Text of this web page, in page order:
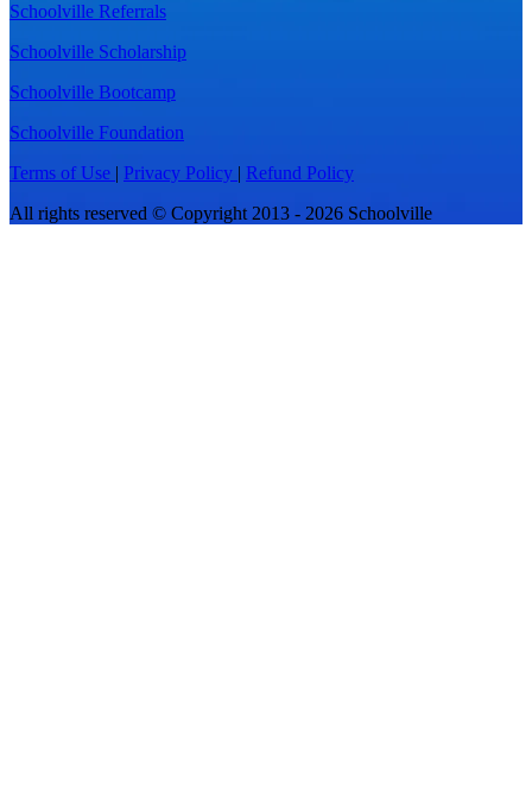
Schoolville Referrals
Schoolville Scholarship
Schoolville Bootcamp
Schoolville Foundation
Terms of Use | Privacy Policy | Refund Policy
All rights reserved © Copyright 2013 - 2026 Schoolville